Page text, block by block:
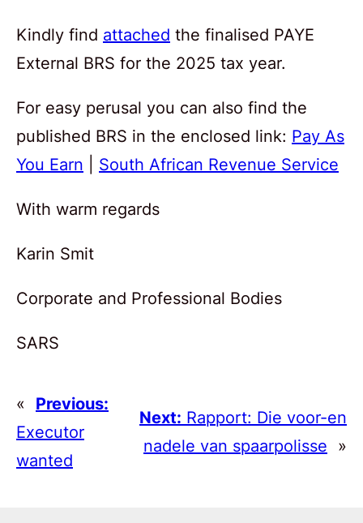
Kindly find attached the finalised PAYE
External BRS for the 2025 tax year.
For easy perusal you can also find the
published BRS in the enclosed link: Pay As
You Earn
South African Revenue Service
With warm regards
Karin Smit
Corporate and Professional Bodies
SARS
«
Previous:
Executor
wanted
Next: Rapport: Die voor-en
nadele van spaarpolisse
»